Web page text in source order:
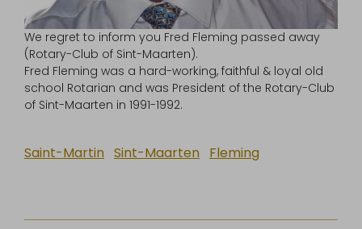
We regret to inform you Fred Fleming passed away
(Rotary-Club of Sint-Maarten).
Fred Fleming was a hard-working, faithful & loyal old
school Rotarian and was President of the Rotary-Club
of Sint-Maarten in 1991-1992.
Saint-Martin Sint-Maarten Fleming